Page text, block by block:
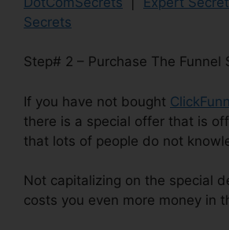
Secrets
Step# 2 – Purchase The Funnel
If you have not bought
there is a special offer that is
that lots of people do not
Not capitalizing on the special
costs you even more money in